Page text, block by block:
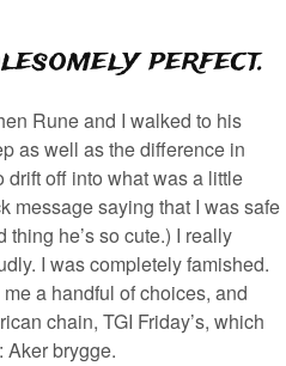
perfect.
Rune and I walked to his
as well as the difference in
off into what was a little
message saying that I was safe
he’s so cute.) I really
I was completely famished.
a handful of choices, and
chain, TGI Friday’s, which
Aker brygge.